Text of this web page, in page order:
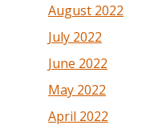
August 2022
July 2022
June 2022
May 2022
April 2022